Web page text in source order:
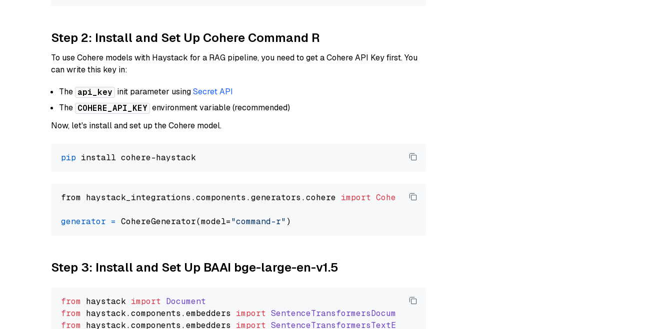
Step 2: Install and Set Up Cohere Command R
To use Cohere models with Haystack for a RAG pipeline, you need to get a Cohere API Key first. You
can write this key in:
The api_key init parameter usingSecret API
The COHERE_API_KEY environment variable (recommended)
Now, let's install and set up the Cohere model.
pip
from haystack_integrations.components.generators.cohere import CohereGenerator
generator = CohereGenerator(model="command-r"
Step 3: Install and Set Up BAAI bge-large-en-v1.5
from haystack import Document
from haystack.components .embedders import SentenceTransformersDocumentEmbedder
from haystack.components .embedders import SentenceTransformersTextEmbedder